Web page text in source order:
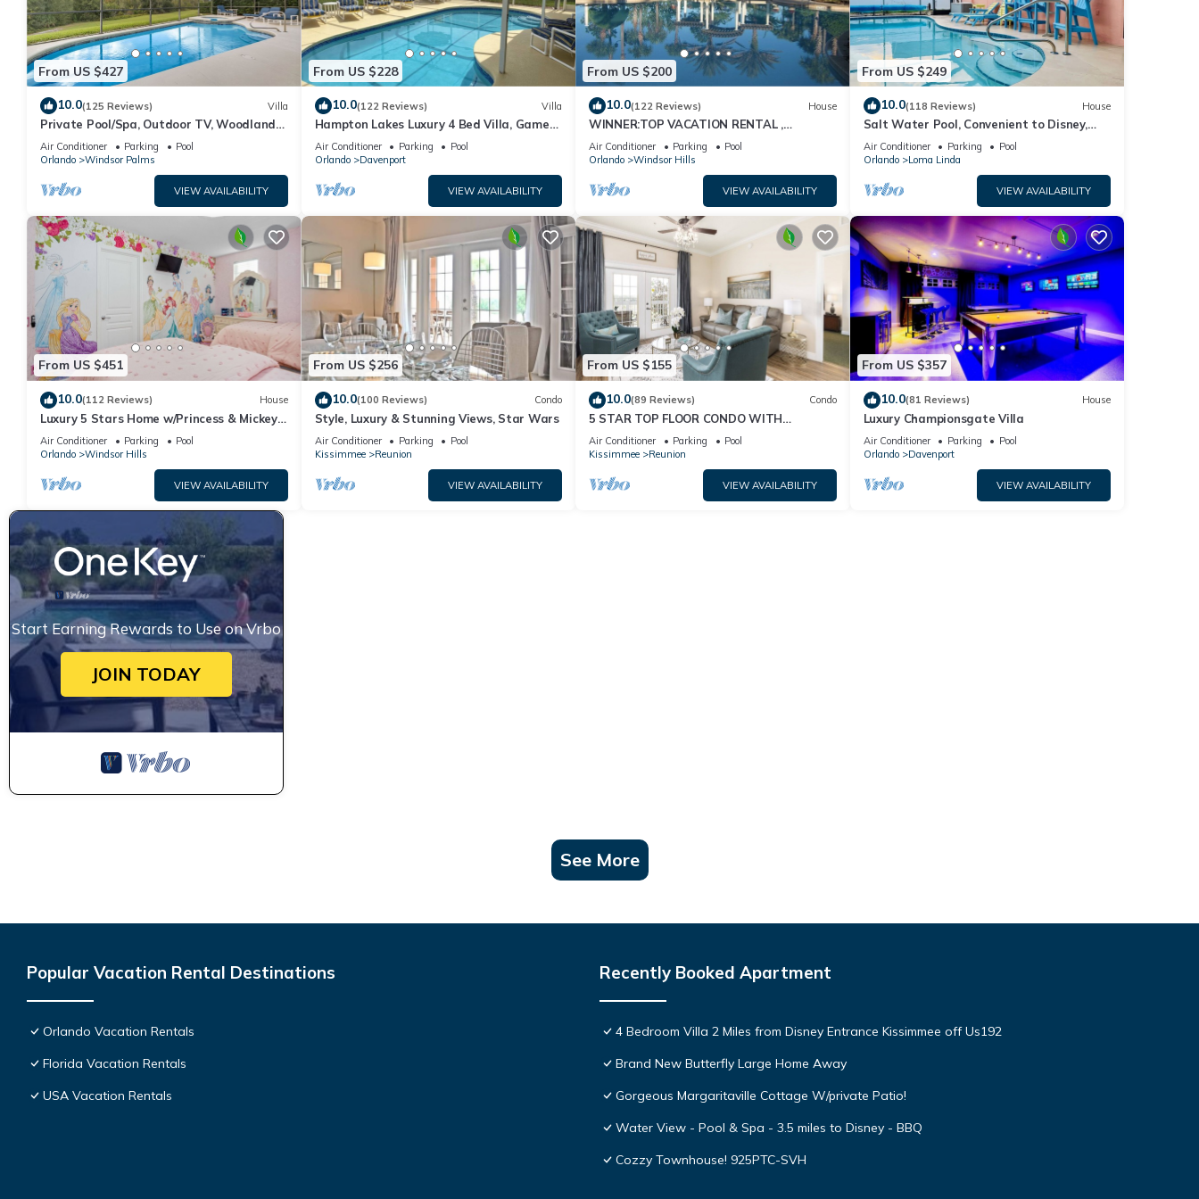
From US $427
10.0(125 Reviews) Villa
Private Pool/Spa, Outdoor TV, Woodland
Views, Windsor Palms, Minutes to Disney
Air Conditioner Parking
Pool
Orlando
Windsor Palms
VIEW AVAILABILITY
From US $228
10.0(122 Reviews) Villa
Hampton Lakes Luxury 4 Bed Villa, Games
room, FREE Internet access, Lake View
Air Conditioner Parking
Pool
Orlando
Davenport
VIEW AVAILABILITY
From US $200
10.0(122 Reviews) House
WINNER:TOP VACATION RENTAL ,
CERTIFICATE OF EXCELLENCE
Air Conditioner Parking
Pool
Orlando
Windsor Hills
VIEW AVAILABILITY
From US $249
10.0(118 Reviews) House
Salt Water Pool, Convenient to Disney,
Universal, Golf, Restaurants, Shopping
Air Conditioner Parking
Pool
Orlando
Loma Linda
VIEW AVAILABILITY
From US $451
10.0(112 Reviews) House
Luxury 5 Stars Home w/Princess & Mickey
Themed Rooms, Game Room Private
Pool/Spa
Air Conditioner Parking
Pool
Orlando
Windsor Hills
VIEW AVAILABILITY
From US $256
10.0(100 Reviews) Condo
Style, Luxury & Stunning Views, Star Wars
Air Conditioner Parking
Pool
Kissimmee
Reunion
VIEW AVAILABILITY
From US $155
10.0(89 Reviews) Condo
5 STAR TOP FLOOR CONDO WITH
AMAZING GOLF VIEWS!
Air Conditioner Parking
Pool
Kissimmee
Reunion
VIEW AVAILABILITY
From US $357
10.0(81 Reviews) House
Luxury Championsgate Villa
Air Conditioner Parking
Pool
Orlando
Davenport
VIEW AVAILABILITY
Start Earning Rewards to Use on Vrbo
JOIN TODAY
See More
Popular Vacation Rental Destinations
Orlando Vacation Rentals
Florida Vacation Rentals
USA Vacation Rentals
Recently Booked Apartment
4 Bedroom Villa 2 Miles from Disney Entrance Kissimmee off Us192
Brand New Butterfly Large Home Away
Gorgeous Margaritaville Cottage W/private Patio!
Water View - Pool & Spa - 3.5 miles to Disney - BBQ
Cozzy Townhouse! 925PTC-SVH